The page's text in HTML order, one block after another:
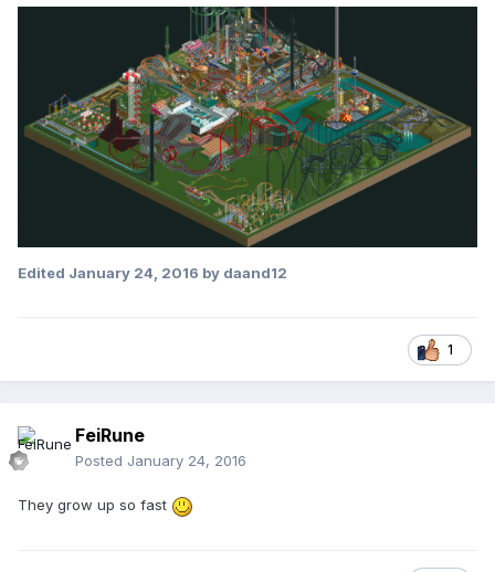
Edited January 24, 2016 by daand12
1
FeiRune
Posted January 24, 2016
They grow up so fast